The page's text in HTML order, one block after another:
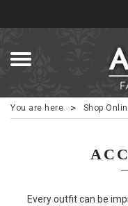
You are here > Shop
Every outfit can be